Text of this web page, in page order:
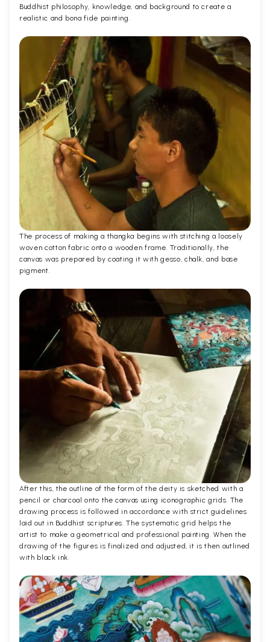
Buddhist philosophy, knowledge, and background to create a
realistic and bona fide painting.
The process of making a thangka begins with stitching a loosely
woven cotton fabric onto a wooden frame. Traditionally, the
canvas was prepared by coating it with gesso, chalk, and base
pigment.
After this, the outline of the form of the deity is sketched with a
pencil or charcoal onto the canvas using iconographic grids. The
drawing process is followed in accordance with strict guidelines
laid out in Buddhist scriptures. The systematic grid helps the
artist to make a geometrical and professional painting. When the
drawing of the figures is finalized and adjusted, it is then outlined
with black ink.